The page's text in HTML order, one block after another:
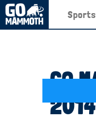
GO
2014